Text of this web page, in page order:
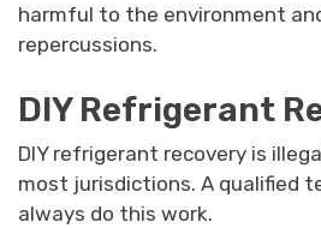
harmful to the environment
repercussions.
DIY Refrigerant
DIY refrigerant recovery is
most jurisdictions. A qualified
always do this work.